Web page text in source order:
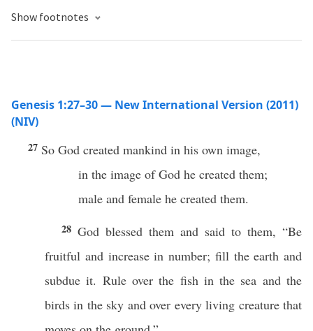
Show footnotes
Genesis 1:27–30 — New International Version (2011)
(NIV)
27 So God created mankind in his own image,
in the image of God he created them;
male and female he created them.
28 God blessed them and said to them, “Be
fruitful and increase in number; fill the earth and
subdue it. Rule over the fish in the sea and the
birds in the sky and over every living creature that